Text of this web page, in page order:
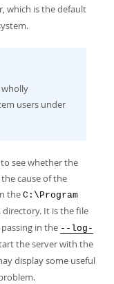
which is the default
wholly
users under
see whether the
cause of the
the C:\Program
directory. It is the file
in the --log-
the server with the
display some useful